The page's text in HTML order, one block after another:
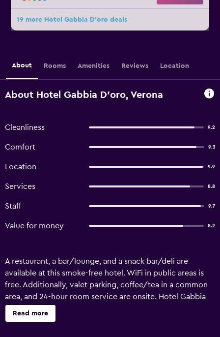
19 more Hotel Gabbia D'oro deals
About Rooms Amenities Reviews Location
About Hotel Gabbia D'oro, Verona
Cleanliness 9.2
Comfort 9.3
Location 9.9
Services 8.8
Staff 9.7
Value for money 8.2
A restaurant, a bar/lounge, and a snack bar/deli are
available at this smoke-free hotel. WiFi in public areas is
free. Additionally, valet parking, coffee/tea in a common
area, and 24-hour room service are onsite. Hotel Gabbia
d'Oro offers 27 accommodations with minibars and safes.
Each accommodation is individually furnished and
Read more